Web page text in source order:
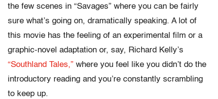
the few scenes in “Savages” where you can be fairly
sure what’s going on, dramatically speaking. A lot of
this movie has the feeling of an experimental film or a
graphic-novel adaptation or, say, Richard Kelly’s
“Southland Tales,” where you feel like you didn’t do the
introductory reading and you’re constantly scrambling
to keep up.